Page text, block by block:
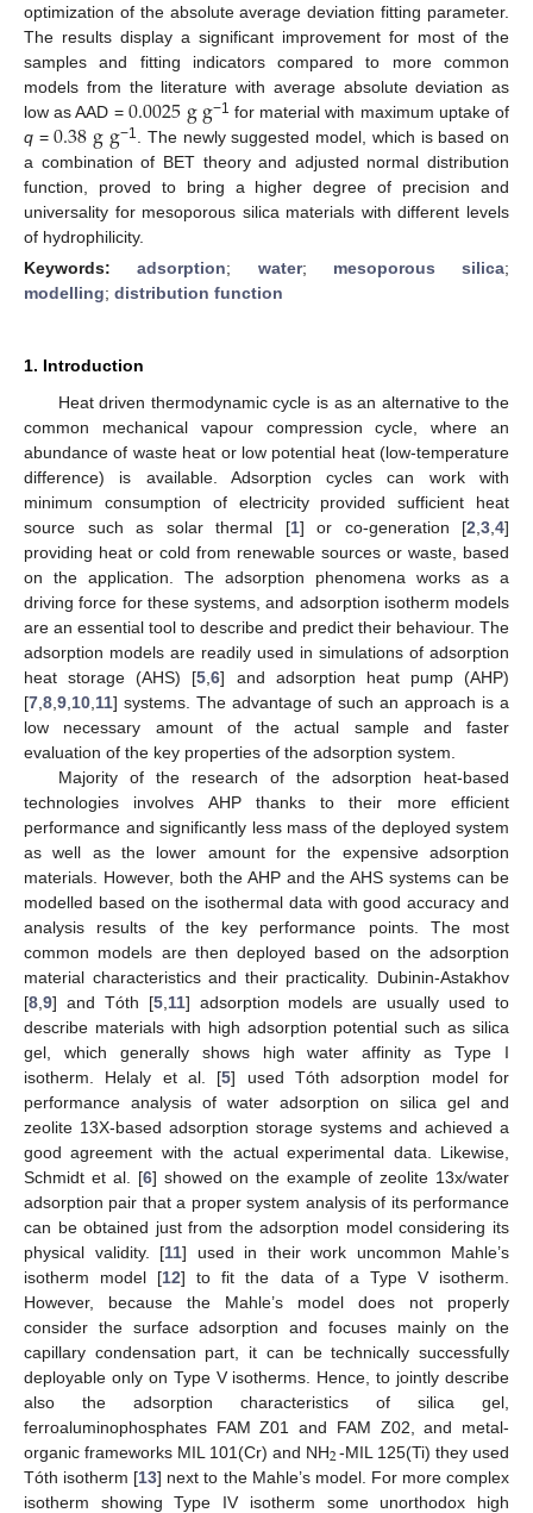
optimization of the absolute average deviation fitting parameter.
The results display a significant improvement for most of the
samples and fitting indicators compared to more common
models from the literature with average absolute deviation as
low as AAD = 0.0025gg−1 for material with maximum uptake of
q =0.38gg−1
. The newly suggested model, which is based on
a combination of BET theory and adjusted normal distribution
function, proved to bring a higher degree of precision and
universality for mesoporous silica materials with different levels
of hydrophilicity.
Keywords:adsorption; water; mesoporous silica;
modelling; distribution function
1. Introduction
Heat driven thermodynamic cycle is as an alternative to the
common mechanical vapour compression cycle, where an
abundance of waste heat or low potential heat (low-temperature
difference) is available. Adsorption cycles can work with
minimum consumption of electricity provided sufficient heat
source such as solar thermal [1] or co-generation [2 3 4]
providing heat or cold from renewable sources or waste, based
on the application. The adsorption phenomena works as a
driving force for these systems, and adsorption isotherm models
are an essential tool to describe and predict their behaviour. The
adsorption models are readily used in simulations of adsorption
heat storage (AHS) [5 ,6] and adsorption heat pump (AHP)
[7 8 9 10 11] systems. The advantage of such an approach is a
low necessary amount of the actual sample and faster
evaluation of the key properties of the adsorption system.
Majority of the research of the adsorption heat-based
technologies involves AHP thanks to their more efficient
performance and significantly less mass of the deployed system
as well as the lower amount for the expensive adsorption
materials. However, both the AHP and the AHS systems can be
modelled based on the isothermal data with good accuracy and
analysis results of the key performance points. The most
common models are then deployed based on the adsorption
material characteristics and their practicality. Dubinin-Astakhov
[8 9] and Tóth [5, 11] adsorption models are usually used to
describe materials with high adsorption potential such as silica
gel, which generally shows high water affinity as Type I
isotherm. Helaly et al. [5] used Tóth adsorption model for
performance analysis of water adsorption on silica gel and
zeolite 13X-based adsorption storage systems and achieved a
good agreement with the actual experimental data. Likewise,
Schmidt et al. [6] showed on the example of zeolite 13x/water
adsorption pair that a proper system analysis of its performance
can be obtained just from the adsorption model considering its
physical validity. [11] used in their work uncommon Mahle’s
isotherm model [12] to fit the data of a Type V isotherm.
However, because the Mahle’s model does not properly
consider the surface adsorption and focuses mainly on the
capillary condensation part, it can be technically successfully
deployable only on Type V isotherms. Hence, to jointly describe
also the adsorption characteristics of silica gel,
ferroaluminophosphates FAM Z01 and FAM Z02, and metal-
organic frameworks MIL 101(Cr) and NH2-MIL 125(Ti) they used
Tóth isotherm [13] next to the Mahle’s model. For more complex
isotherm showing Type IV isotherm some unorthodox high